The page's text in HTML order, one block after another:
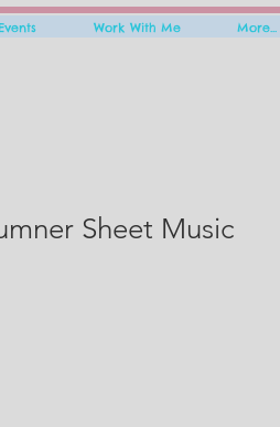
Work With Me More...
Sheet Music